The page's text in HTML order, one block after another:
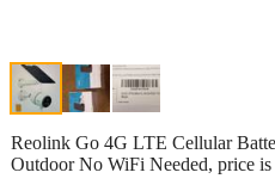
Reolink Go 4G LTE Cellular
Outdoor No WiFi Needed, price